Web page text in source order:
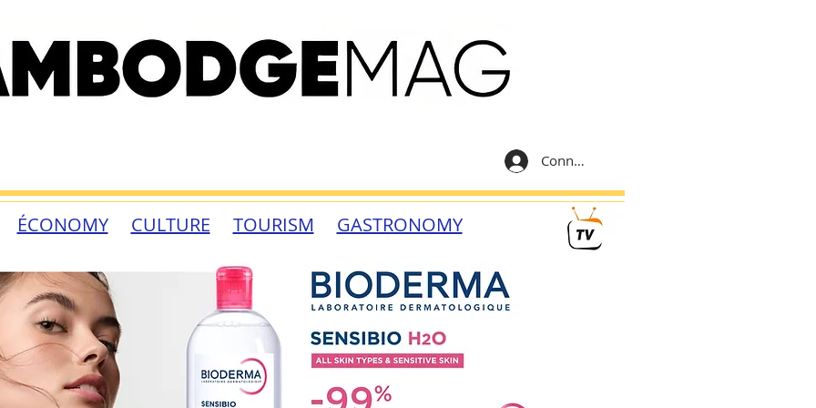
Connexion
ÉCONOMY CULTURE TOURISM GASTRONOMY